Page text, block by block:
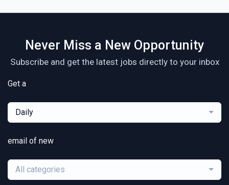
Never Miss a New Opportunity
Subscribe and get the latest jobs directly to your inbox
Get a
Daily
email of new
All categories